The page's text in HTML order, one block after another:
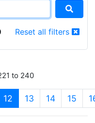
Reset all filters
to 240
12 (current)
13 14 15